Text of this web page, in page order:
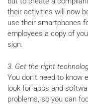
their activities will now
use their smartphones
employees a copy of
sign.
3. Get the right
You don’t need to know
look for apps and
problems, so you can